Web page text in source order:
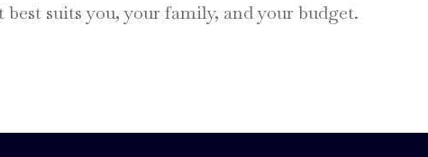
suits you, your family, and your budget.